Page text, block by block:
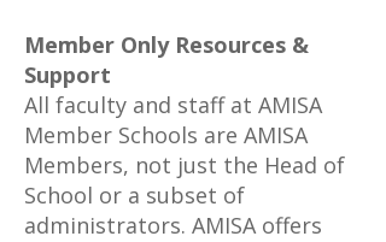
Member Only Resources &
Support
All faculty and staff at AMISA
Member Schools are AMISA
Members, not just the Head of
School or a subset of
administrators. AMISA offers